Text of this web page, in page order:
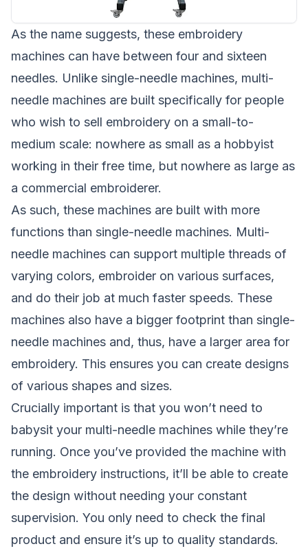
As the name suggests, these embroidery
machines can have between four and sixteen
needles. Unlike single-needle machines, multi-
needle machines are built specifically for people
who wish to sell embroidery on a small-to-
medium scale: nowhere as small as a hobbyist
working in their free time, but nowhere as large as
a commercial embroiderer.
As such, these machines are built with more
functions than single-needle machines. Multi-
needle machines can support multiple threads of
varying colors, embroider on various surfaces,
and do their job at much faster speeds. These
machines also have a bigger footprint than single-
needle machines and, thus, have a larger area for
embroidery. This ensures you can create designs
of various shapes and sizes.
Crucially important is that you won’t need to
babysit your multi-needle machines while they’re
running. Once you’ve provided the machine with
the embroidery instructions, it’ll be able to create
the design without needing your constant
supervision. You only need to check the final
product and ensure it’s up to quality standards.